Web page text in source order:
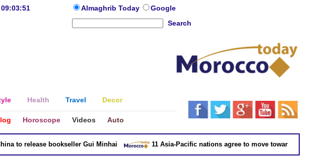
Almaghrib Today
Google
Search
Health Travel Decor
Horoscope Videos Auto
to release bookseller Gui Minhai 11 Asia-Pacific nations agree to move toward trade deal